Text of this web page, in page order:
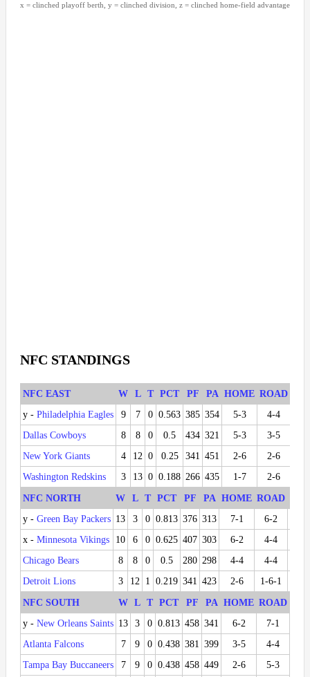
x = clinched playoff berth, y = clinched division, z = clinched home-field advantage
NFC STANDINGS
NFC EAST W L T PCT PF PA HOME ROAD
y - Philadelphia Eagles 9 7 0 0.563 385 354 5-3 4-4
Dallas Cowboys
8 8 0 0.5 434 321 5-3 3-5
New York Giants
4 12 0 0.25 341 451 2-6 2-6
Washington Redskins
3 13 0 0.188 266 435 1-7 2-6
NFC NORTH W L T PCT PF PA HOME ROAD
y - Green Bay Packers 13 3 0 0.813 376 313 7-1 6-2
x - Minnesota Vikings 10 6 0 0.625 407 303 6-2 4-4
Chicago Bears
8 8 0 0.5 280 298 4-4 4-4
Detroit Lions
3 12 1 0.219 341 423 2-6 1-6-1
NFC SOUTH W L T PCT PF PA HOME ROAD
y - New Orleans Saints 13 3 0 0.813 458 341 6-2 7-1
Atlanta Falcons
7 9 0 0.438 381 399 3-5 4-4
Tampa Bay Buccaneers
7 9 0 0.438 458 449 2-6 5-3